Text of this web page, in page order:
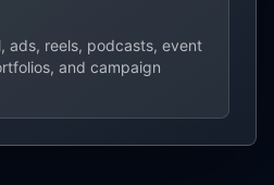
ads, reels, podcasts, event
and campaign